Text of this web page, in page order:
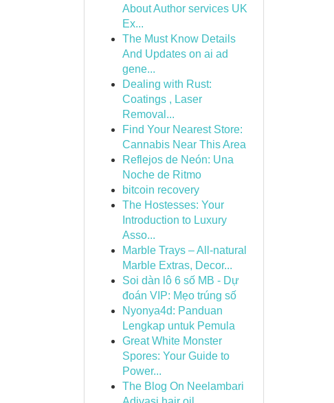
About Author services UK
Ex...
The Must Know Details
And Updates on ai ad
gene...
Dealing with Rust:
Coatings , Laser
Removal...
Find Your Nearest Store:
Cannabis Near This Area
Reflejos de Neón: Una
Noche de Ritmo
bitcoin recovery
The Hostesses: Your
Introduction to Luxury
Asso...
Marble Trays – All-natural
Marble Extras, Decor...
Soi dàn lô 6 số MB - Dự
đoán VIP: Mẹo trúng số
Nyonya4d: Panduan
Lengkap untuk Pemula
Great White Monster
Spores: Your Guide to
Power...
The Blog On Neelambari